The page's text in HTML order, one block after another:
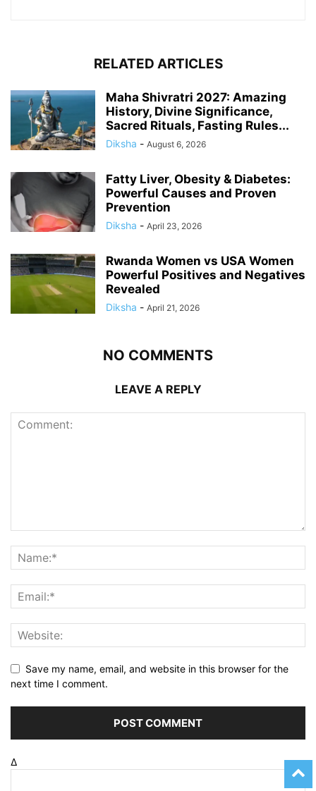
RELATED ARTICLES
Maha Shivratri 2027: Amazing
History, Divine Significance,
Sacred Rituals, Fasting Rules...
Diksha - August 6, 2026
Fatty Liver, Obesity & Diabetes:
Powerful Causes and Proven
Prevention
Diksha - April 23, 2026
Rwanda Women vs USA Women
Powerful Positives and Negatives
Revealed
Diksha - April 21, 2026
NO COMMENTS
LEAVE A REPLY
Save my name, email, and website in this browser for the
next time I comment.
Δ